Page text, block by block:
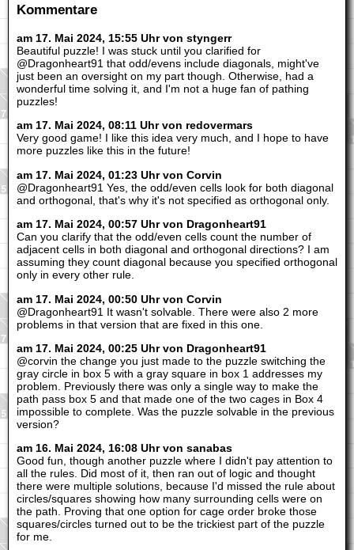
Kommentare
am 17. Mai 2024, 15:55 Uhr von styngerr
Beautiful puzzle! I was stuck until you clarified for
@Dragonheart91 that odd/evens include diagonals, might've
just been an oversight on my part though. Otherwise, had a
wonderful time solving it, and I'm not a huge fan of pathing
puzzles!
am 17. Mai 2024, 08:11 Uhr von redovermars
Very good game! I like this idea very much, and I hope to have
more puzzles like this in the future!
am 17. Mai 2024, 01:23 Uhr von Corvin
@Dragonheart91 Yes, the odd/even cells look for both diagonal
and orthogonal, that's why it's not specified as orthogonal only.
am 17. Mai 2024, 00:57 Uhr von Dragonheart91
Can you clarify that the odd/even cells count the number of
adjacent cells in both diagonal and orthogonal directions? I am
assuming they count diagonal because you specified orthogonal
only in every other rule.
am 17. Mai 2024, 00:50 Uhr von Corvin
@Dragonheart91 It wasn't solvable. There were also 2 more
problems in that version that are fixed in this one.
am 17. Mai 2024, 00:25 Uhr von Dragonheart91
@corvin the change you just made to the puzzle switching the
gray circle in box 5 with a gray square in box 1 addresses my
problem. Previously there was only a single way to make the
path pass box 5 and that made one of the two cages in Box 4
impossible to complete. Was the puzzle solvable in the previous
version?
am 16. Mai 2024, 16:08 Uhr von sanabas
Good fun, though another puzzle where I didn't pay attention to
all the rules. Did most of it, then ran out of logic and thought
there were multiple solutions, because I'd missed the rule about
circles/squares showing how many surrounding cells were on
the path. Proving that one option for cage order broke those
squares/circles turned out to be the trickiest part of the puzzle
for me.